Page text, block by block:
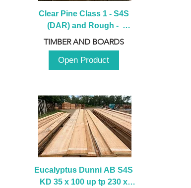
Clear Pine Class 1 - S4S
(DAR) and Rough -
2980mm
TIMBER AND BOARDS
Open Product
Eucalyptus Dunni AB S4S
KD 35 x 100 up tp 230 x